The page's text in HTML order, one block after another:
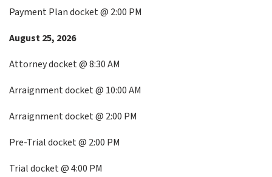
Payment Plan docket @ 2:00 PM
August 25, 2026
Attorney docket @ 8:30 AM
Arraignment docket @ 10:00 AM
Arraignment docket @ 2:00 PM
Pre-Trial docket @ 2:00 PM
Trial docket @ 4:00 PM